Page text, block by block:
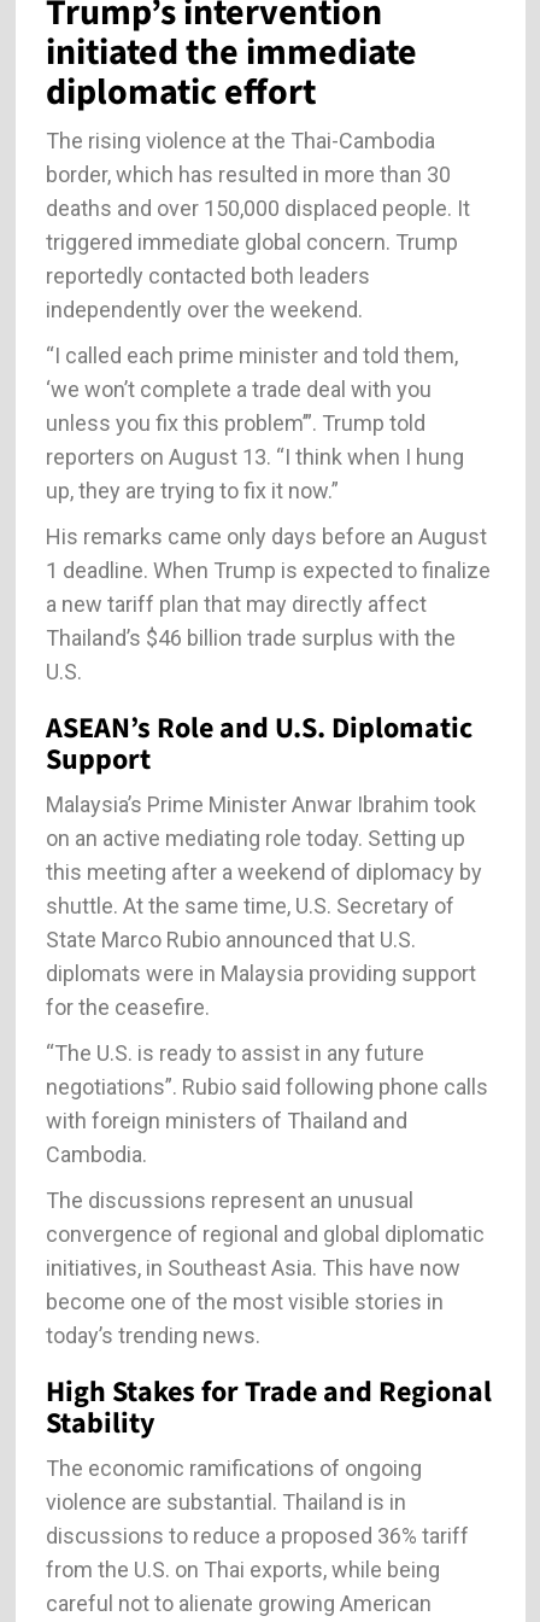
Trump’s intervention
initiated the immediate
diplomatic effort
The rising violence at the Thai-Cambodia
border, which has resulted in more than 30
deaths and over 150,000 displaced people. It
triggered immediate global concern. Trump
reportedly contacted both leaders
independently over the weekend.
“I called each prime minister and told them,
‘we won’t complete a trade deal with you
unless you fix this problem’”. Trump told
reporters on August 13. “I think when I hung
up, they are trying to fix it now.”
His remarks came only days before an August
1 deadline. When Trump is expected to finalize
a new tariff plan that may directly affect
Thailand’s $46 billion trade surplus with the
U.S.
ASEAN’s Role and U.S. Diplomatic
Support
Malaysia’s Prime Minister Anwar Ibrahim took
on an active mediating role today. Setting up
this meeting after a weekend of diplomacy by
shuttle. At the same time, U.S. Secretary of
State Marco Rubio announced that U.S.
diplomats were in Malaysia providing support
for the ceasefire.
“The U.S. is ready to assist in any future
negotiations”. Rubio said following phone calls
with foreign ministers of Thailand and
Cambodia.
The discussions represent an unusual
convergence of regional and global diplomatic
initiatives, in Southeast Asia. This have now
become one of the most visible stories in
today’s trending news.
High Stakes for Trade and Regional
Stability
The economic ramifications of ongoing
violence are substantial. Thailand is in
discussions to reduce a proposed 36% tariff
from the U.S. on Thai exports, while being
careful not to alienate growing American